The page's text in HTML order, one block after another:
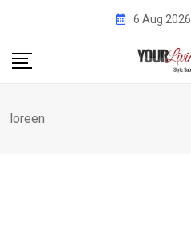
content
6 Aug 2026
loreen